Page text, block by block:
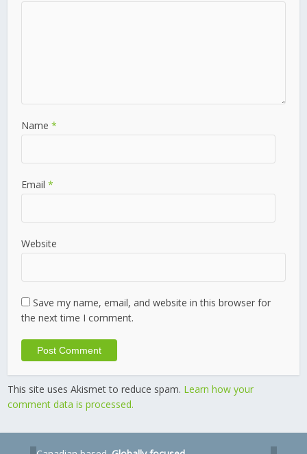
Name *
Email *
Website
Save my name, email, and website in this browser for
the next time I comment.
This site uses Akismet to reduce spam. Learn how your
comment data is processed.